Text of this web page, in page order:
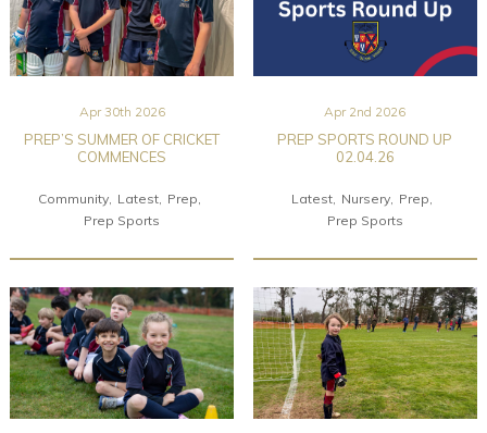
Apr 30th 2026
PREP’S SUMMER OF CRICKET
COMMENCES
Community Latest
Prep
Prep Sports
Apr 2nd 2026
PREP SPORTS ROUND UP
02.04.26
Latest Nursery Prep
Prep Sports